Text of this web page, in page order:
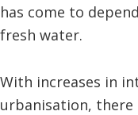
has come to
fresh water.
With increases in
urbanisation, there